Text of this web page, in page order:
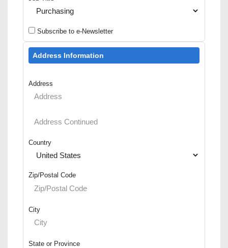
Subscribe to e-Newsletter
Address Information
Address
Country
Zip/Postal Code
City
State or Province